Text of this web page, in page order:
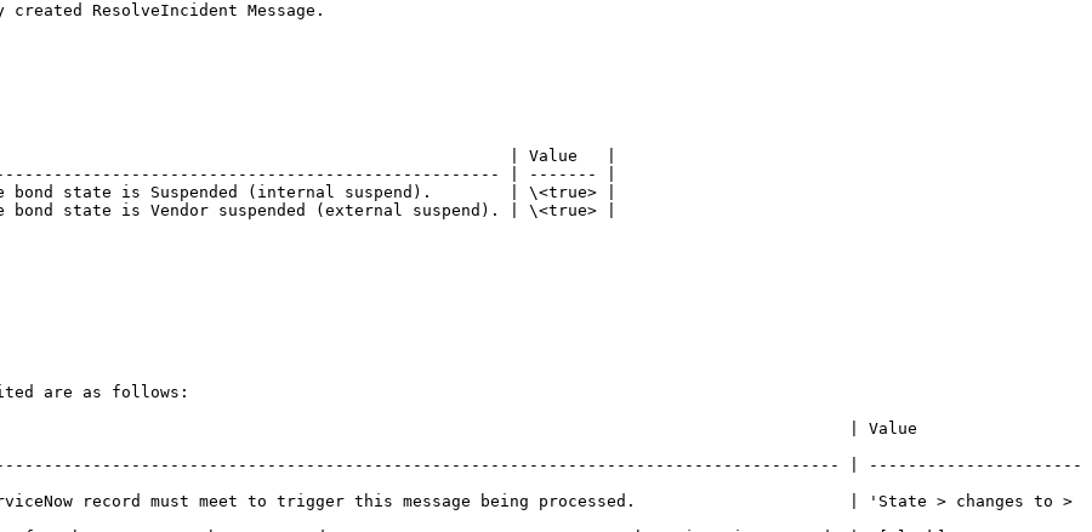
ResolveIncident Message.
| Value   |
| ------- |
bond state is Suspended (internal suspend).        | \<true> |
bond state is Vendor suspended (external suspend). | \<true> |
are as follows:
| Value
| ----------------------
record must meet to trigger this message being processed.                      | 'State > changes to >